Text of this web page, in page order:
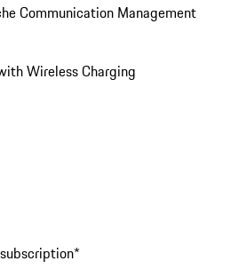
Communication Management
Wireless Charging